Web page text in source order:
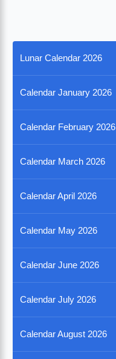
Lunar Calendar 2026
Calendar January 2026
Calendar February 2026
Calendar March 2026
Calendar April 2026
Calendar May 2026
Calendar June 2026
Calendar July 2026
Calendar August 2026